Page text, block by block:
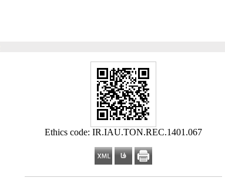
Ethics code: IR.IAU.TON.REC.1401.067